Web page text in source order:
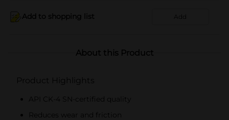
Add to shopping list Add
About this Product
Product Highlights
API CK-4 SN-certified quality
Reduces wear and friction